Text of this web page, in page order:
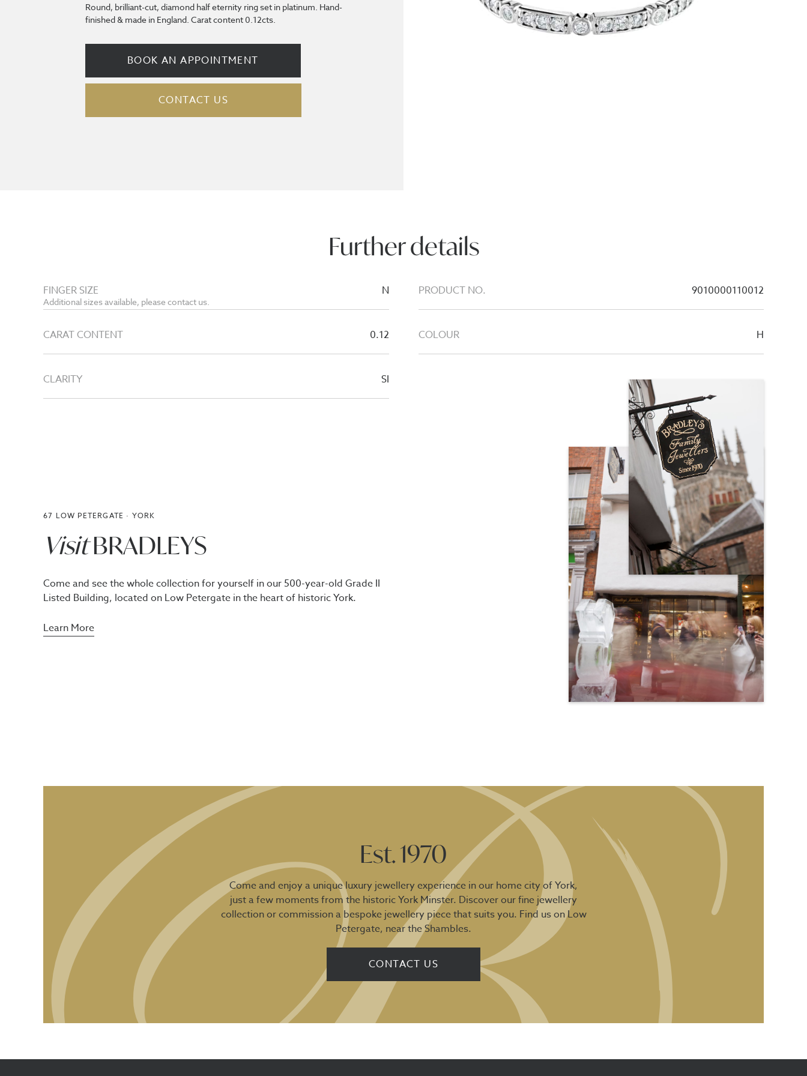
Round, brilliant-cut, diamond half eternity ring set in platinum. Hand-
finished & made in England. Carat content 0.12cts.
BOOK AN APPOINTMENT
CONTACT US
Further details
FINGER SIZE
Additional sizes available, please contact us.
N PRODUCT NO. 9010000110012
CARAT CONTENT 0.12 COLOUR H
CLARITY SI
67 LOW PETERGATE · YORK
VisitBRADLEYS
Come and see the whole collection for yourself in our 500-year-old Grade II
Listed Building, located on Low Petergate in the heart of historic York.
Learn More
Est. 1970
Come and enjoy a unique luxury jewellery experience in our home city of York,
just a few moments from the historic York Minster. Discover our fine jewellery
collection or commission a bespoke jewellery piece that suits you. Find us on Low
Petergate, near the Shambles.
CONTACT US